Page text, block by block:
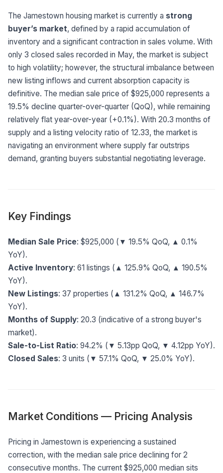
brokerages
Contact Us
Get in touch
FAQ
The Jamestown housing market is currently a strong
buyer’s market, defined by a rapid accumulation of
inventory and a significant contraction in sales volume. With
only 3 closed sales recorded in May, the market is subject
to high volatility; however, the structural imbalance between
new listing inflows and current absorption capacity is
definitive. The median sale price of $925,000 represents a
19.5% decline quarter-over-quarter (QoQ), while remaining
relatively flat year-over-year (+0.1%). With 20.3 months of
supply and a listing velocity ratio of 12.33, the market is
navigating an environment where supply far outstrips
demand, granting buyers substantial negotiating leverage.
Key Findings
Median Sale Price: $925,000 (▼ 19.5% QoQ, ▲ 0.1%
YoY).
Active Inventory: 61 listings (▲ 125.9% QoQ, ▲ 190.5%
YoY).
New Listings: 37 properties (▲ 131.2% QoQ, ▲ 146.7%
YoY).
Months of Supply: 20.3 (indicative of a strong buyer's
market).
Sale-to-List Ratio: 94.2% (▼ 5.13pp QoQ, ▼ 4.12pp YoY).
Closed Sales: 3 units (▼ 57.1% QoQ, ▼ 25.0% YoY).
Market Conditions — Pricing Analysis
Pricing in Jamestown is experiencing a sustained
correction, with the median sale price declining for 2
consecutive months. The current $925,000 median sits